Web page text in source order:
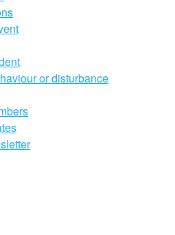
or disturbance